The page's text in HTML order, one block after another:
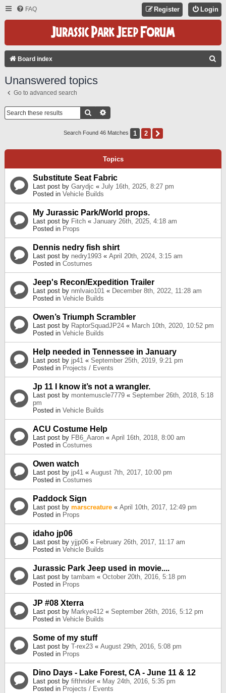
FAQ Login
Register
Board index
Unanswered topics
Go to advanced search
Search
Search Found 46 Matches 1 2
Topics
Substitute Seat Fabric
Last post by Garydjc « July 16th, 2025, 8:27 pm
Posted in Vehicle Builds
My Jurassic Park/World props.
Last post by Fitch « January 26th, 2025, 4:18 am
Posted in Props
Dennis nedry fish shirt
Last post by nedry1993 « April 20th, 2024, 3:15 am
Posted in Costumes
Jeep's Recon/Expedition Trailer
Last post by nmlvaio101 « December 8th, 2022, 11:28 am
Posted in Vehicle Builds
Owen’s Triumph Scrambler
Last post by RaptorSquadJP24 « March 10th, 2020, 10:52 pm
Posted in Vehicle Builds
Help needed in Tennessee in January
Last post by jp41 « September 25th, 2019, 9:21 pm
Posted in Projects / Events
Jp 11 I know it’s not a wrangler.
Last post by montemuscle7779 « September 26th, 2018, 5:18
pm
Posted in Vehicle Builds
ACU Costume Help
Last post by FB6_Aaron « April 16th, 2018, 8:00 am
Posted in Costumes
Owen watch
Last post by jp41 « August 7th, 2017, 10:00 pm
Posted in Costumes
Paddock Sign
Last post by marscreature « April 10th, 2017, 12:49 pm
Posted in Props
idaho jp06
Last post by yjjp06 « February 26th, 2017, 11:17 am
Posted in Vehicle Builds
Jurassic Park Jeep used in movie....
Last post by tambam « October 20th, 2016, 5:18 pm
Posted in Props
JP #08 Xterra
Last post by Markye412 « September 26th, 2016, 5:12 pm
Posted in Vehicle Builds
Some of my stuff
Last post by T-rex23 « August 29th, 2016, 5:08 pm
Posted in Props
Dino Days - Lake Forest, CA - June 11 & 12
Last post by fifthrider « May 24th, 2016, 5:35 pm
Posted in Projects / Events